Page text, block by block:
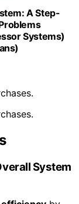
A Step-
Systems)
System